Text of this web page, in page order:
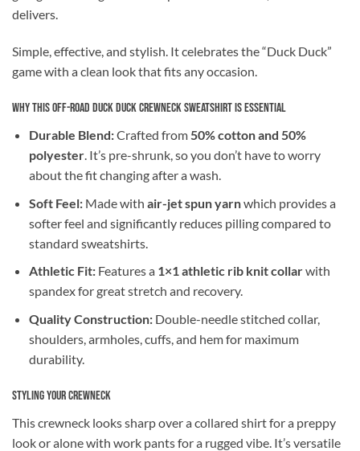
delivers.
Simple, effective, and stylish. It celebrates the “Duck Duck”
game with a clean look that fits any occasion.
Why This Off-Road Duck Duck Crewneck Sweatshirt is Essential
Durable Blend:Crafted from50% cotton and 50%
polyester. It’s pre-shrunk, so you don’t have to worry
about the fit changing after a wash.
Soft Feel:Made with air-jet spun yarnwhich provides a
softer feel and significantly reduces pilling compared to
standard sweatshirts.
Athletic Fit:Features a 1×1 athletic rib knit collarwith
spandex for great stretch and recovery.
Quality Construction:Double-needle stitched collar,
shoulders, armholes, cuffs, and hem for maximum
durability.
Styling Your Crewneck
This crewneck looks sharp over a collared shirt for a preppy
look or alone with work pants for a rugged vibe. It’s versatile